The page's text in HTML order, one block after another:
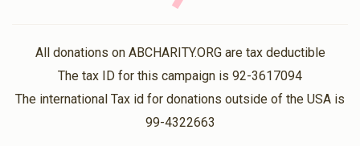
All donations on ABCHARITY.ORG are tax deductible
The tax ID for this campaign is 92-3617094
The international Tax id for donations outside of the USA is
99-4322663